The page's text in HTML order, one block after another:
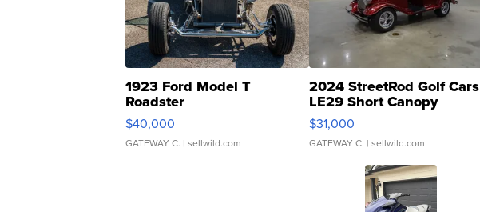
1923 Ford Model T
Roadster
$40,000
GATEWAY C. | sellwild.com
2024 StreetRod Golf Cars
LE29 Short Canopy
$31,000
GATEWAY C. | sellwild.com